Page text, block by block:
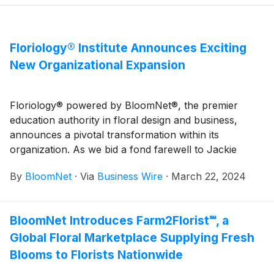
Floriology® Institute Announces Exciting
New Organizational Expansion
Floriology® powered by BloomNet®, the premier
education authority in floral design and business,
announces a pivotal transformation within its
organization. As we bid a fond farewell to Jackie
standing Director of Education, we welcome a new
By BloomNet · Via Business Wire · March 22, 2024
BloomNet Introduces Farm2Florist℠, a
Global Floral Marketplace Supplying Fresh
Blooms to Florists Nationwide